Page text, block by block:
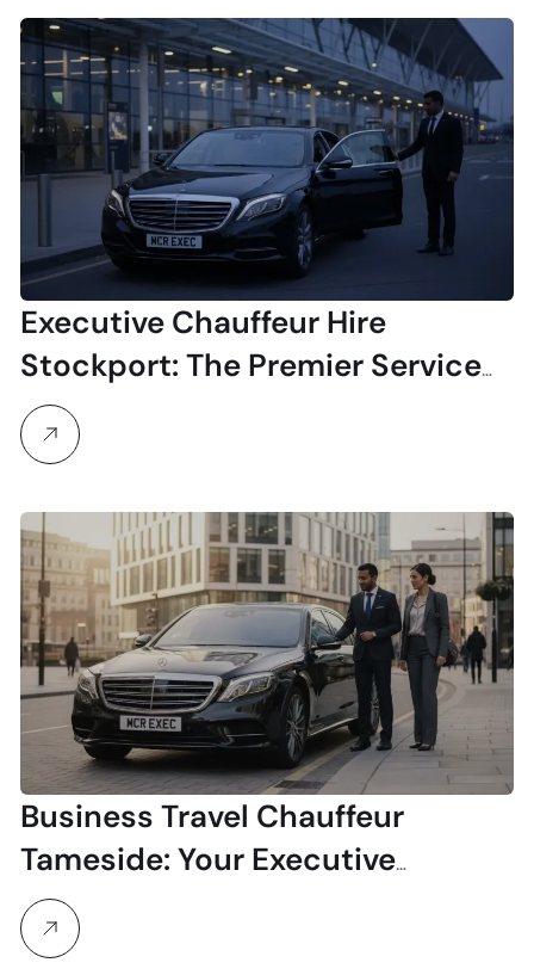
Executive Chauffeur Hire
Stockport: The Premier Service
for Business & Airport Travel
Business Travel Chauffeur
Tameside: Your Executive
Transport Solution